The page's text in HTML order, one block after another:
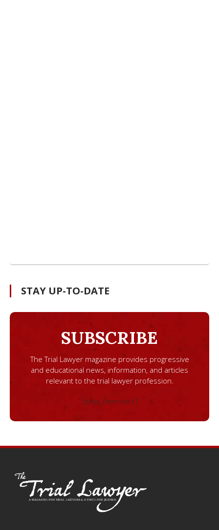
STAY UP-TO-DATE
SUBSCRIBE
The Trial Lawyer magazine provides progressive
and educational news, information, and articles
relevant to the trial lawyer profession.
[ninja_form id=1]